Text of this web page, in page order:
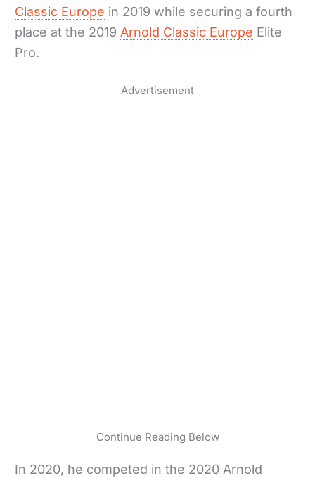
Classic Europe in 2019 while securing a fourth
place at the 2019Arnold Classic Europe Elite
Pro.
Advertisement
Continue Reading Below
In 2020, he competed in the 2020 Arnold